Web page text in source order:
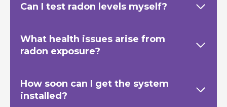
Can I test radon levels myself?
What health issues arise from
radon exposure?
How soon can I get the system
installed?